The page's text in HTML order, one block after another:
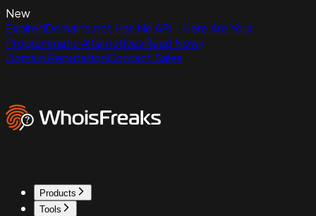
New
ExpiredDomains.net Has No API - Here Are Your
Programmatic AlternativesRead Now
Domain ReputationContact Sales
Products
Tools